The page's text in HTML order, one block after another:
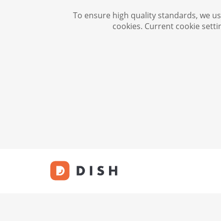
To ensure high quality standards, we
cookies. Current cookie